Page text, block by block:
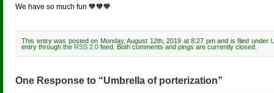
We have so much fun 🧡🧡🧡
This entry was posted on Monday, August 12th, 2019 at 8:27 pm and is filed under
entry through the RSS 2.0 feed. Both comments and pings are currently closed.
One Response to “Umbrella of porterization”